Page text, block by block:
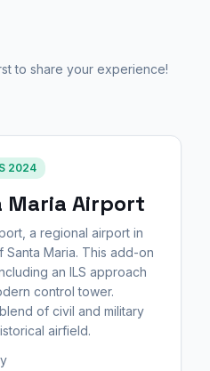
to share your experience!
2024
Maria Airport
a regional airport in
Maria. This add-on
an ILS approach
control tower.
of civil and military
airfield.